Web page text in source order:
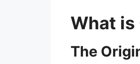
What is
The